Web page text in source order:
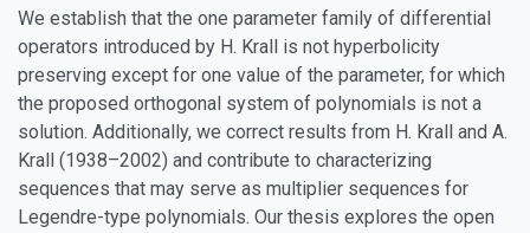
We establish that the one parameter family of differential
operators introduced by H. Krall is not hyperbolicity
preserving except for one value of the parameter, for which
the proposed orthogonal system of polynomials is not a
solution. Additionally, we correct results from H. Krall and A.
Krall (1938–2002) and contribute to characterizing
sequences that may serve as multiplier sequences for
Legendre-type polynomials. Our thesis explores the open